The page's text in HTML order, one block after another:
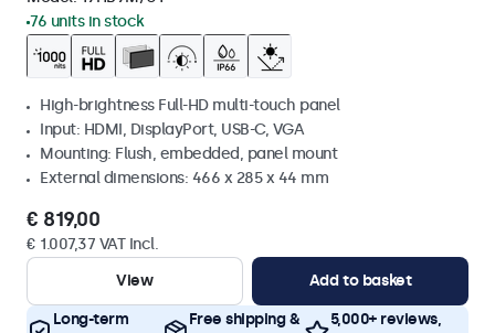
76 units in stock
High-brightness Full-HD multi-touch panel
Input: HDMI, DisplayPort, USB-C, VGA
Mounting: Flush, embedded, panel mount
External dimensions: 466 x 285 x 44 mm
€ 819,00
€ 1.007,37 VAT Incl.
View
Add to basket
Long-term
Free shipping &
5,000+ reviews,